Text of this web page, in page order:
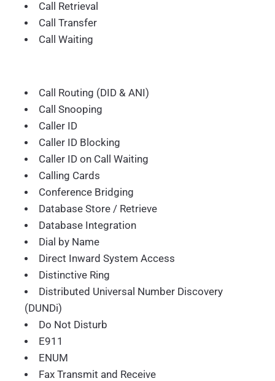
Call Retrieval
Call Transfer
Call Waiting
Call Routing (DID & ANI)
Call Snooping
Caller ID
Caller ID Blocking
Caller ID on Call Waiting
Calling Cards
Conference Bridging
Database Store / Retrieve
Database Integration
Dial by Name
Direct Inward System Access
Distinctive Ring
Distributed Universal Number Discovery
(DUNDi)
Do Not Disturb
E911
ENUM
Fax Transmit and Receive